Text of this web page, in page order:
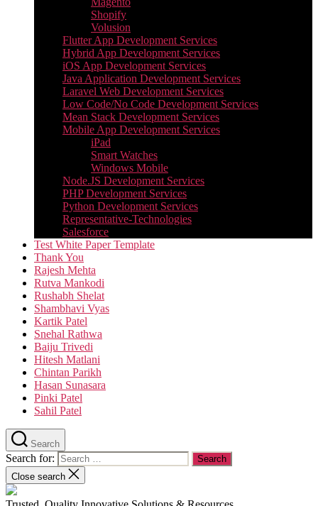
Shopify
Volusion
Flutter App Development Services
Hybrid App Development Services
iOS App Development Services
Java Application Development Services
Laravel Web Development Services
Low Code/No Code Development Services
Mean Stack Development Services
Mobile App Development Services
iPad
Smart Watches
Windows Mobile
Node.JS Development Services
PHP Development Services
Python Development Services​
Representative-Technologies
Salesforce
Test White Paper Template
Thank You
Rajesh Mehta
Rutva Mankodi
Rushabh Shelat
Shambhavi Vyas
Kartik Patel
Snehal Rathwa
Baiju Trivedi
Hitesh Matlani
Chintan Parikh
Hasan Sunasara
Pinki Patel
Sahil Patel
Search
Search for:
Close search